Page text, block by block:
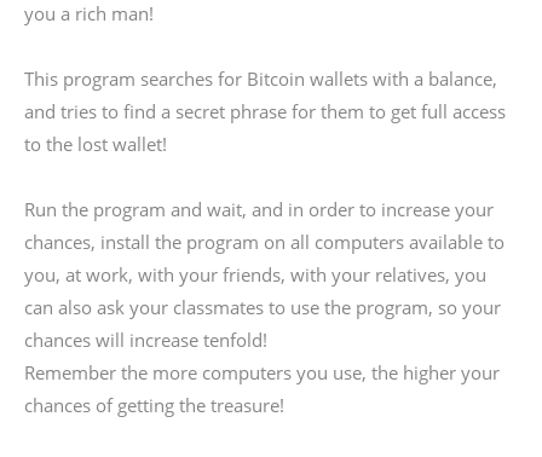
you a rich man!
This program searches for Bitcoin wallets with a balance,
and tries to find a secret phrase for them to get full access
to the lost wallet!
Run the program and wait, and in order to increase your
chances, install the program on all computers available to
you, at work, with your friends, with your relatives, you
can also ask your classmates to use the program, so your
chances will increase tenfold!
Remember the more computers you use, the higher your
chances of getting the treasure!